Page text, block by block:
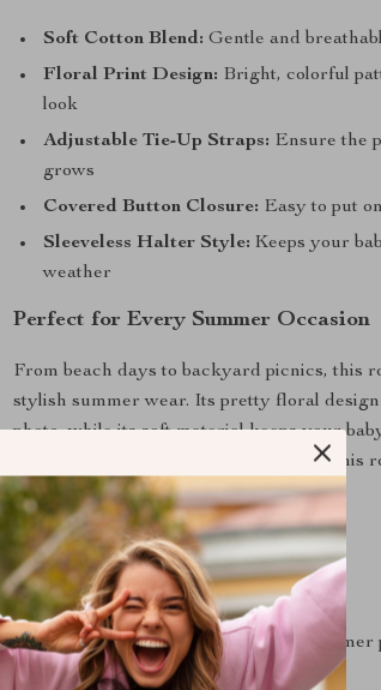
Soft Cotton Blend: Gentle and
Floral Print Design: Bright, colorful
look
Adjustable Tie-Up Straps: Ensure the
grows
Covered Button Closure: Easy to put
Sleeveless Halter Style: Keeps your
weather
Perfect for Every Summer Occasion
From beach days to backyard picnics, this
stylish summer wear. Its pretty floral
photo, while its soft material keeps your
Easy to pair with sandals or a sun hat, this
adorable.
Benefits You’ll Love
Comfortable fit for active babies
Stylish design that’s perfect for summer
Durable and easy to care for